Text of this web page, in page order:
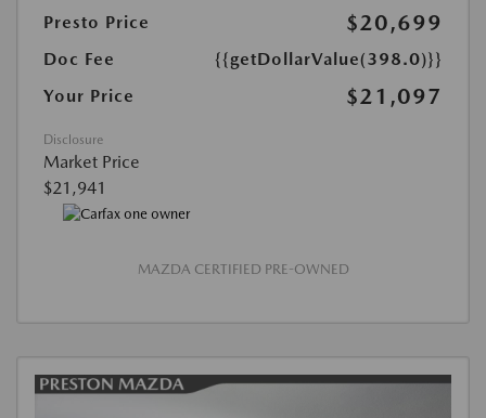
Presto Price
$20,699
Doc Fee
{{getDollarValue(398.0)}}
Your Price
$21,097
Disclosure
Market Price
$21,941
MAZDA CERTIFIED PRE-OWNED